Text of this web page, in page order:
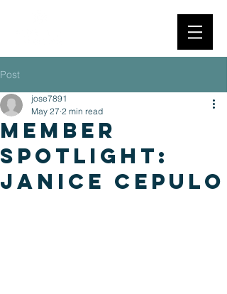
Post
member
spotlight:
janice cepulo
jose7891
May 27 2 min read